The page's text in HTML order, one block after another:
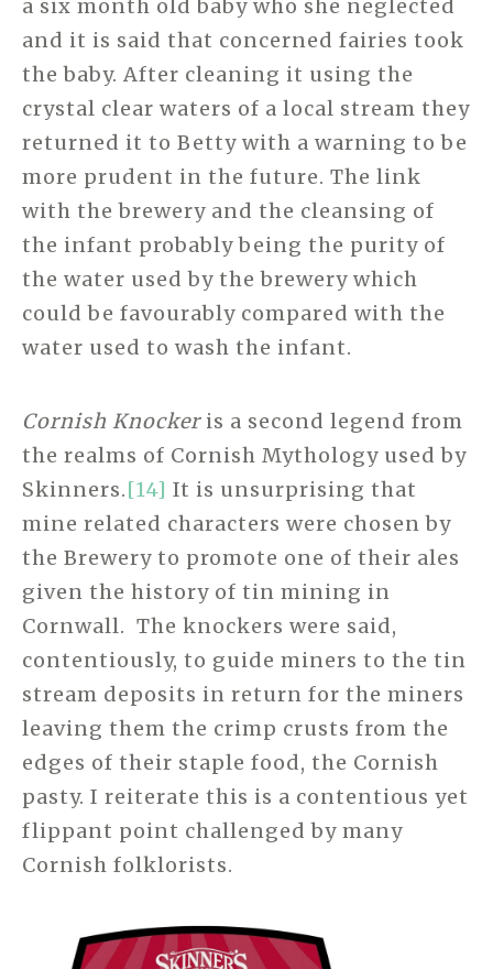
a six month old baby who she neglected
and it is said that concerned fairies took
the baby. After cleaning it using the
crystal clear waters of a local stream they
returned it to Betty with a warning to be
more prudent in the future. The link
with the brewery and the cleansing of
the infant probably being the purity of
the water used by the brewery which
could be favourably compared with the
water used to wash the infant.
Cornish Knockeris a second legend from
the realms of Cornish Mythology used by
Skinners.[14] It is unsurprising that
mine related characters were chosen by
the Brewery to promote one of their ales
given the history of tin mining in
Cornwall. The knockers were said,
contentiously, to guide miners to the tin
stream deposits in return for the miners
leaving them the crimp crusts from the
edges of their staple food, the Cornish
pasty. I reiterate this is a contentious yet
flippant point challenged by many
Cornish folklorists.